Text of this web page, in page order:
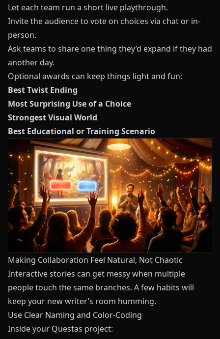
Let each team run a short live playthrough.
Invite the audience to vote on choices via chat or in-
person.
Ask teams to share one thing they’d expand if they had
another day.
Optional awards can keep things light and fun:
Best Twist Ending
Most Surprising Use of a Choice
Strongest Visual World
Best Educational or Training Scenario
Making Collaboration Feel Natural, Not Chaotic
Interactive stories can get messy when multiple
people touch the same branches. A few habits will
keep your new writer’s room humming.
Use Clear Naming and Color-Coding
Inside your Questas project: